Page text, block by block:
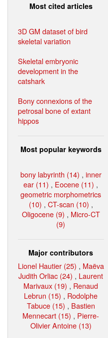
Most cited articles
3D GM dataset of bird
skeletal variation
Skeletal embryonic
development in the
catshark
Bony connexions of the
petrosal bone of extant
hippos
Most popular keywords
bony labyrinth (14) , inner
ear (11) , Eocene (11) ,
geometric morphometrics
(10) , CT-scan (10) ,
Oligocene (9) , Micro-CT
(9)
Major contributors
Lionel Hautier (25) , Maëva
Judith Orliac (24) , Laurent
Marivaux (19) , Renaud
Lebrun (15) , Rodolphe
Tabuce (15) , Bastien
Mennecart (15) , Pierre-
Olivier Antoine (13)